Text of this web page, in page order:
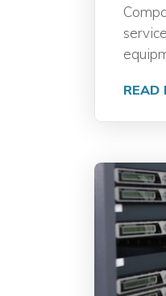
READ